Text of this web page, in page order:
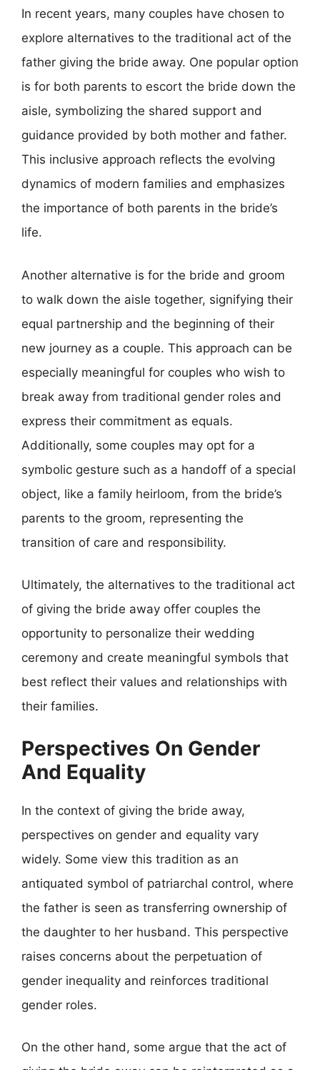
In recent years, many couples have chosen to
explore alternatives to the traditional act of the
father giving the bride away. One popular option
is for both parents to escort the bride down the
aisle, symbolizing the shared support and
guidance provided by both mother and father.
This inclusive approach reflects the evolving
dynamics of modern families and emphasizes
the importance of both parents in the bride’s
life.
Another alternative is for the bride and groom
to walk down the aisle together, signifying their
equal partnership and the beginning of their
new journey as a couple. This approach can be
especially meaningful for couples who wish to
break away from traditional gender roles and
express their commitment as equals.
Additionally, some couples may opt for a
symbolic gesture such as a handoff of a special
object, like a family heirloom, from the bride’s
parents to the groom, representing the
transition of care and responsibility.
Ultimately, the alternatives to the traditional act
of giving the bride away offer couples the
opportunity to personalize their wedding
ceremony and create meaningful symbols that
best reflect their values and relationships with
their families.
Perspectives On Gender
And Equality
In the context of giving the bride away,
perspectives on gender and equality vary
widely. Some view this tradition as an
antiquated symbol of patriarchal control, where
the father is seen as transferring ownership of
the daughter to her husband. This perspective
raises concerns about the perpetuation of
gender inequality and reinforces traditional
gender roles.
On the other hand, some argue that the act of